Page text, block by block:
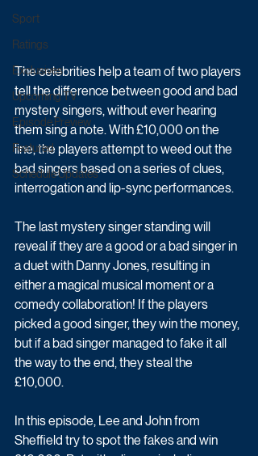
Sport
Ratings
Exclusives
Upcoming TV
Episode Preview
Featured
Schedule Updates
The celebrities help a team of two players
tell the difference between good and bad
mystery singers, without ever hearing
them sing a note. With £10,000 on the
line, the players attempt to weed out the
bad singers based on a series of clues,
interrogation and lip-sync performances.
The last mystery singer standing will
reveal if they are a good or a bad singer in
a duet with Danny Jones, resulting in
either a magical musical moment or a
comedy collaboration! If the players
picked a good singer, they win the money,
but if a bad singer managed to fake it all
the way to the end, they steal the
£10,000.
In this episode, Lee and John from
Sheffield try to spot the fakes and win